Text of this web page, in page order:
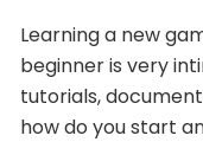
Learning a new
beginner is very
tutorials,
how do you start